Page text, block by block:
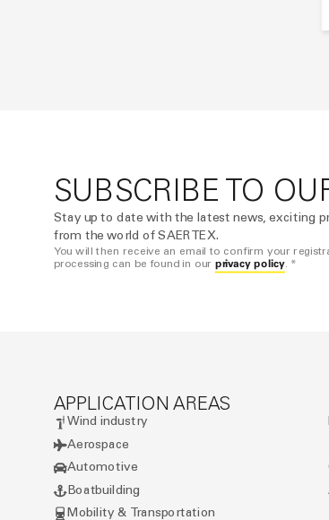
SUBSCRIBE TO
Stay up to date with the latest news, exciting
from the world of SAERTEX.
You will then receive an email to confirm your
processing can be found in our privacy policy. *
APPLICATION AREAS
Wind industry
Aerospace
Automotive
Boatbuilding
Mobility & Transportation